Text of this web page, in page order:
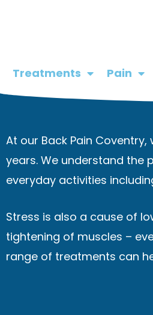
Treatments Pain
At our Back Pain
years. We understand the
everyday activities
Stress is also a cause of
tightening of muscles –
range of treatments can